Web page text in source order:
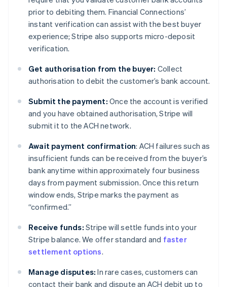
prior to debiting them. Financial Connections’
instant verification can assist with the best buyer
experience; Stripe also supports micro-deposit
verification.
Get authorisation from the buyer: Collect
authorisation to debit the customer’s bank account.
Submit the payment: Once the account is verified
and you have obtained authorisation, Stripe will
submit it to the ACH network.
Await payment confirmation: ACH failures such as
insufficient funds can be received from the buyer’s
bank anytime within approximately four business
days from payment submission. Once this return
window ends, Stripe marks the payment as
“confirmed.”
Receive funds: Stripe will settle funds into your
Stripe balance. We offer standard and faster
settlement options.
Manage disputes: In rare cases, customers can
contact their bank and dispute an ACH debit up to